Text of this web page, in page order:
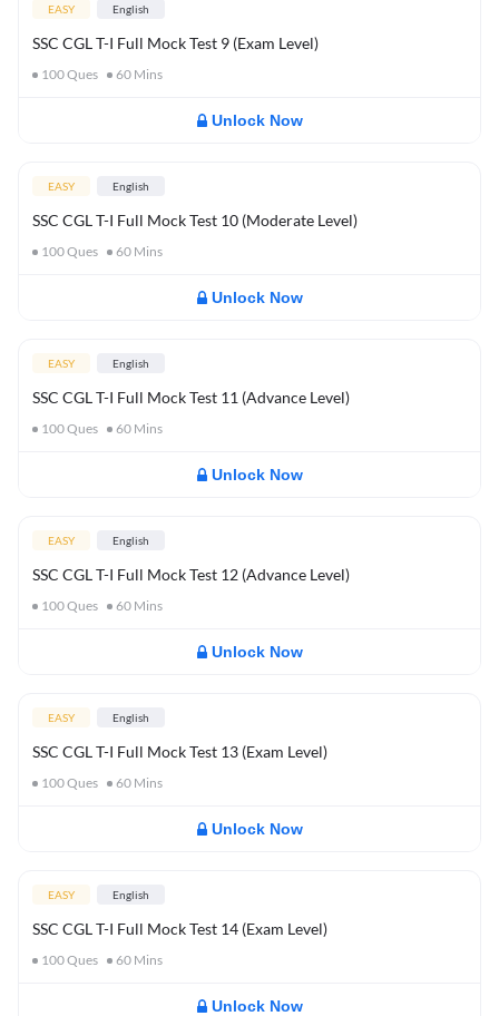
EASY English
SSC CGL T-I Full Mock Test 9 (Exam Level)
100Ques 60 Mins
Unlock Now
EASY English
SSC CGL T-I Full Mock Test 10 (Moderate Level)
100Ques 60 Mins
Unlock Now
EASY English
SSC CGL T-I Full Mock Test 11 (Advance Level)
100Ques 60 Mins
Unlock Now
EASY English
SSC CGL T-I Full Mock Test 12 (Advance Level)
100Ques 60 Mins
Unlock Now
EASY English
SSC CGL T-I Full Mock Test 13 (Exam Level)
100Ques 60 Mins
Unlock Now
EASY English
SSC CGL T-I Full Mock Test 14 (Exam Level)
100Ques 60 Mins
Unlock Now